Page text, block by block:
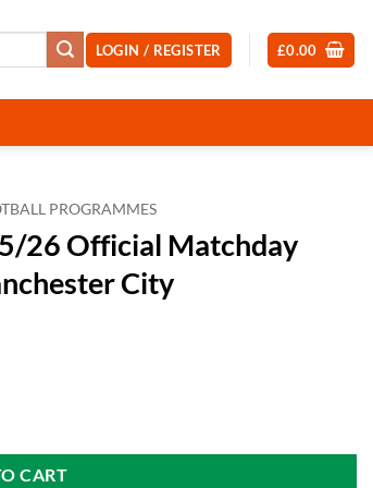
LOGIN / REGISTER £0.00
PROGRAMMES
26 Official Matchday
City
CART